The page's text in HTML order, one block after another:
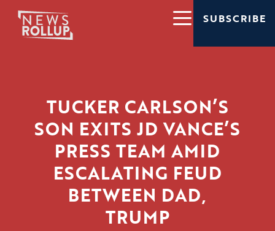
SUBSCRIBE
TUCKER CARLSON’S
SON EXITS JD VANCE’S
PRESS TEAM AMID
ESCALATING FEUD
BETWEEN DAD,
TRUMP